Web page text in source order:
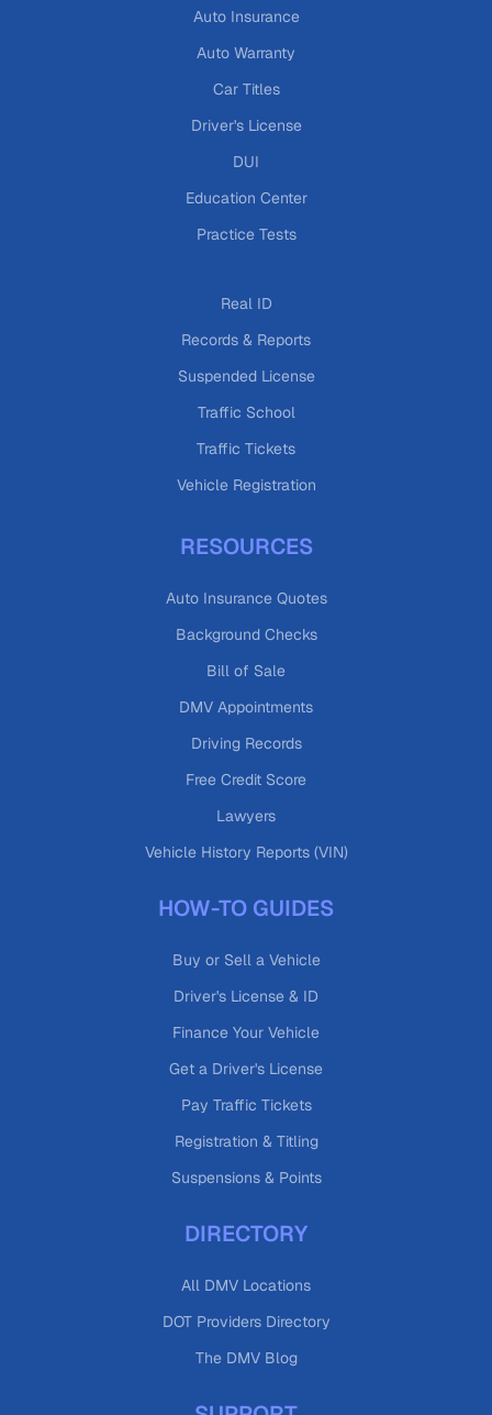
Auto Insurance
Auto Warranty
Car Titles
Driver's License
DUI
Education Center
Practice Tests
Real ID
Records & Reports
Suspended License
Traffic School
Traffic Tickets
Vehicle Registration
RESOURCES
Auto Insurance Quotes
Background Checks
Bill of Sale
DMV Appointments
Driving Records
Free Credit Score
Lawyers
Vehicle History Reports (VIN)
HOW-TO GUIDES
Buy or Sell a Vehicle
Driver's License & ID
Finance Your Vehicle
Get a Driver's License
Pay Traffic Tickets
Registration & Titling
Suspensions & Points
DIRECTORY
All DMV Locations
DOT Providers Directory
The DMV Blog